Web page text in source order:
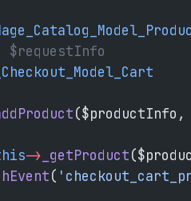
$requestInfo
($productInfo,
-> _getProduct
(